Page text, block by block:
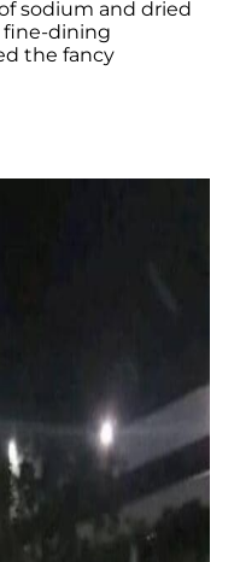
sodium and dried
fine-dining
the fancy